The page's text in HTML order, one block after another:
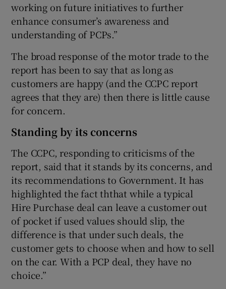
working on future initiatives to further
enhance consumer’s awareness and
understanding of PCPs.”
The broad response of the motor trade to the
report has been to say that as long as
customers are happy (and the CCPC report
agrees that they are) then there is little cause
for concern.
Standing by its concerns
The CCPC, responding to criticisms of the
report, said that it stands by its concerns, and
its recommendations to Government. It has
highlighted the fact ththat while a typical
Hire Purchase deal can leave a customer out
of pocket if used values should slip, the
difference is that under such deals, the
customer gets to choose when and how to sell
on the car. With a PCP deal, they have no
choice.”